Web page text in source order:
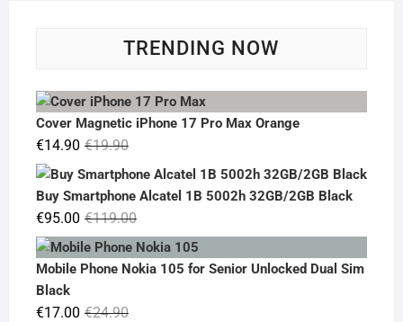
TRENDING NOW
Cover Magnetic iPhone 17 Pro Max Orange
€19.90Original
price
was:
€19.90.
€14.90
Current
price
€14.90.
Buy Smartphone Alcatel 1B 5002h 32GB/2GB Black
€119.00Original
price
was:
€95.00
Current
price
is:
Mobile Phone Nokia 105 for Senior Unlocked Dual Sim
Black
€24.90Original
€17.00
Current